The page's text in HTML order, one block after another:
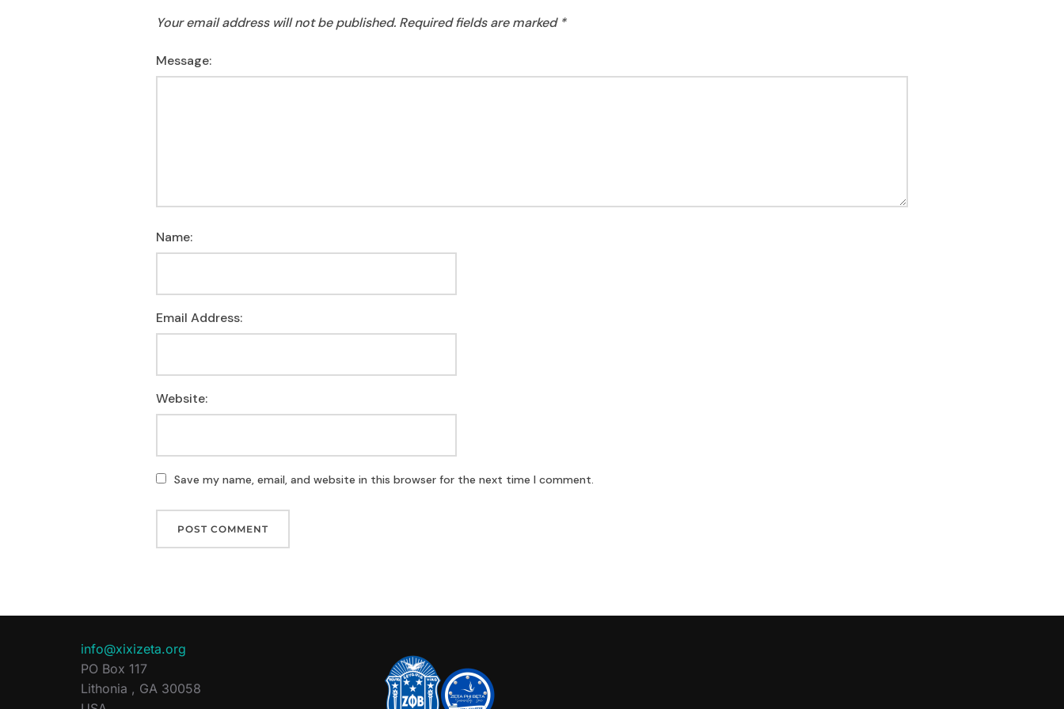
Your email address will not be published. Required fields are marked *
Message:
Name:
Email Address:
Website:
Save my name, email, and website in this browser for the next time I comment.
info@xixizeta.org
PO Box 117
Lithonia , GA 30058